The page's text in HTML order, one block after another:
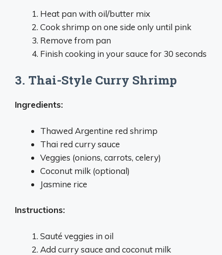
Heat pan with oil/butter mix
Cook shrimp on one side only until pink
Remove from pan
Finish cooking in your sauce for 30 seconds
3. Thai-Style Curry Shrimp
Ingredients:
Thawed Argentine red shrimp
Thai red curry sauce
Veggies (onions, carrots, celery)
Coconut milk (optional)
Jasmine rice
Instructions:
Sauté veggies in oil
Add curry sauce and coconut milk